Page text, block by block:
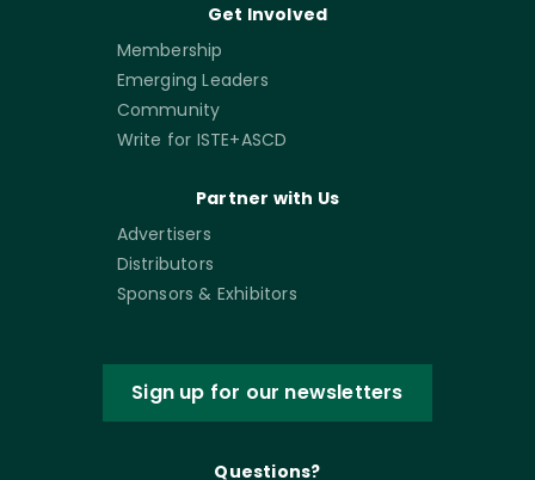
Get Involved
Membership
Emerging Leaders
Community
Write for ISTE+ASCD
Partner with Us
Advertisers
Distributors
Sponsors & Exhibitors
Sign up for our newsletters
Questions?